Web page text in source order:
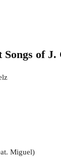
Songs of J.
Miguel)